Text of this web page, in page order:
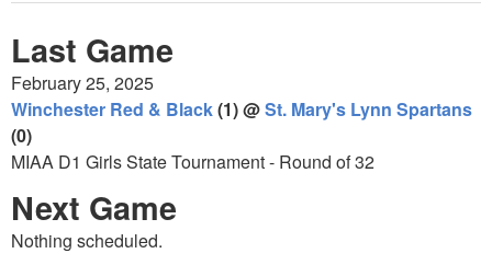
Last Game
February 25, 2025
Winchester Red & Black(1) @St. Mary's Lynn Spartans
(0)
MIAA D1 Girls State Tournament - Round of 32
Next Game
Nothing scheduled.